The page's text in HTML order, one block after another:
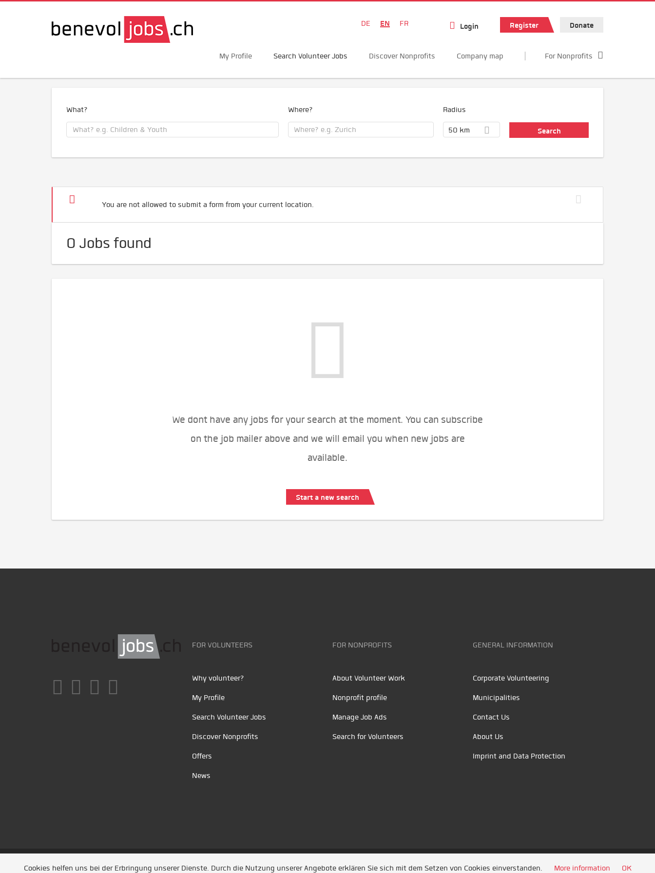
DE EN FR Login Register Donate
My Profile Search Volunteer Jobs Discover Nonprofits Company map For Nonprofits
What? Where? Radius
50 km
You are not allowed to submit a form from your current location.
0 Jobs found
We dont have any jobs for your search at the moment. You can subscribe
on the job mailer above and we will email you when new jobs are
available.
Start a new search
FOR VOLUNTEERS
Why volunteer?
My Profile
Search Volunteer Jobs
Discover Nonprofits
Offers
News
FOR NONPROFITS
About Volunteer Work
Nonprofit profile
Manage Job Ads
Search for Volunteers
GENERAL INFORMATION
Corporate Volunteering
Municipalities
Contact Us
About Us
Imprint and Data Protection
Unsere Partner /Referenzen/ News/ Entwickelt durch Jobiqo
Cookies helfen uns bei der Erbringung unserer Dienste. Durch die Nutzung unserer Angebote erklären Sie sich mit dem Setzen von Cookies einverstanden. More information OK